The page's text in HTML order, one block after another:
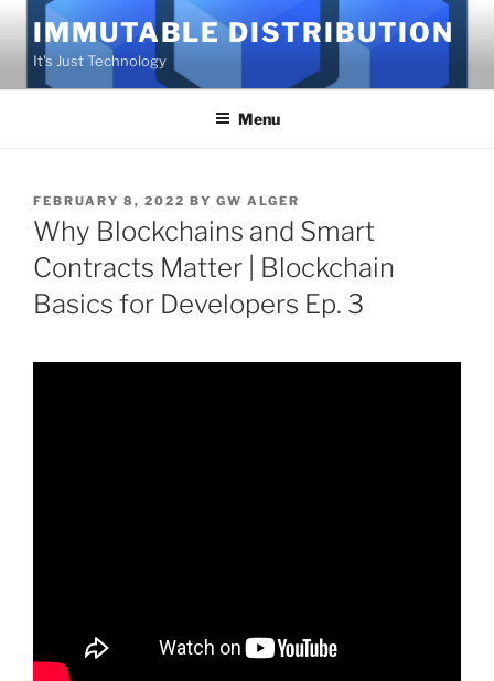
content
IMMUTABLE DISTRIBUTION
It's Just Technology
Menu
POSTED
ON
FEBRUARY 8, 2022 BY GW ALGER
Why Blockchains and Smart
Contracts Matter | Blockchain
Basics for Developers Ep. 3